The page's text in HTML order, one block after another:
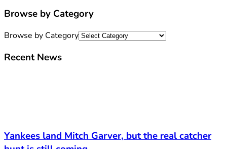
Browse by Category
Browse by Category
Recent News
Yankees land Mitch Garver, but the real catcher